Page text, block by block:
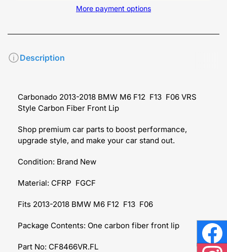
More payment options
Description
Carbonado 2013-2018 BMW M6 F12 F13 F06 VRS
Style Carbon Fiber Front Lip
Shop premium car parts to boost performance,
upgrade style, and make your car stand out.
Condition: Brand New
Material: CFRP FGCF
Fits 2013-2018 BMW M6 F12 F13 F06
Package Contents: One carbon fiber front lip
Part No: CF8466VR.FL